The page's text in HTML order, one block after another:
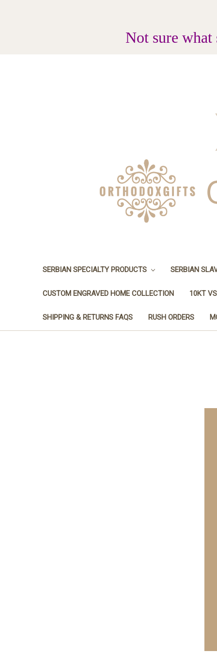
Not sure
SERBIAN SPECIALTY PRODUCTS SERBIAN
CUSTOM ENGRAVED HOME COLLECTION 10KT
SHIPPING & RETURNS FAQS RUSH ORDERS